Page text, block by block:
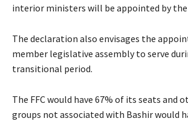
interior ministers will be appointed by
The declaration also envisages the
member legislative assembly to serve
transitional period.
The FFC would have 67% of its seats and
groups not associated with Bashir would